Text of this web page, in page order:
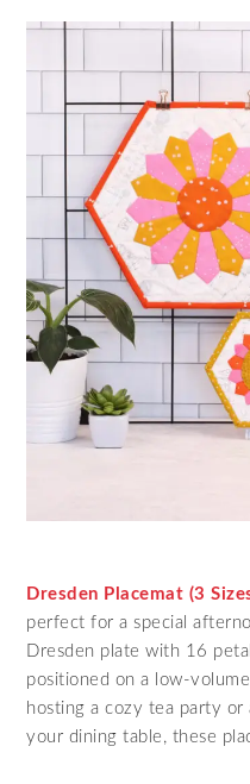
Dresden Placemat (3
perfect for a special
Dresden plate with 16
positioned on a low-
hosting a cozy tea party
your dining table, these